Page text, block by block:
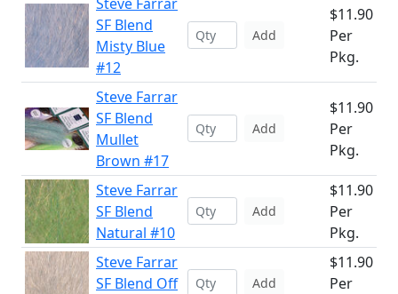
SF Blend
Misty Blue
#12
Add
$11.90
Per
Pkg.
Steve Farrar
SF Blend
Mullet
Brown #17
Add
$11.90
Per
Pkg.
Steve Farrar
SF Blend
Natural #10
Add
$11.90
Per
Pkg.
Steve Farrar
SF Blend Off
Add
$11.90
Per